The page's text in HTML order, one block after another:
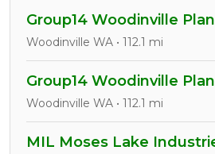
Group14 Woodinville
Woodinville WA • 112.1 mi
Group14 Woodinville
Woodinville WA • 112.1 mi
MIL Moses Lake